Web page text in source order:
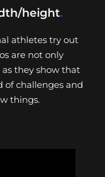
height.
athletes try out
are not only
they show that
of challenges and
things.